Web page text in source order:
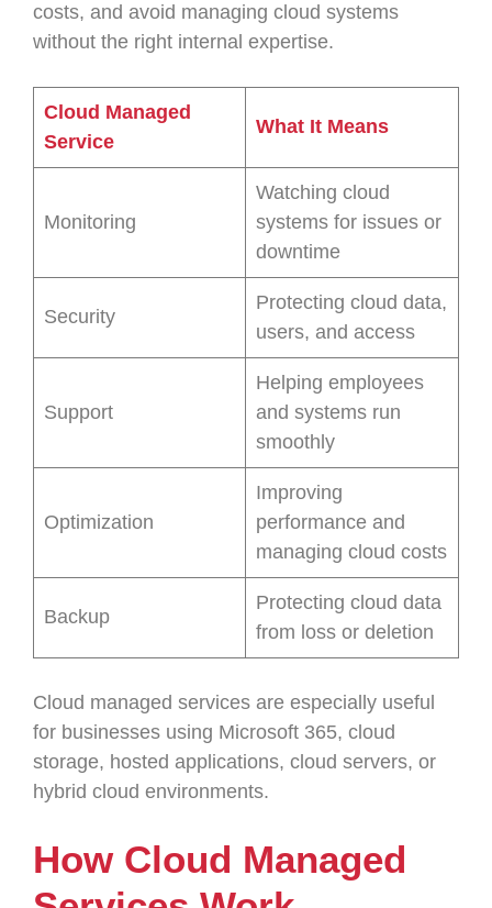
costs, and avoid managing cloud systems
without the right internal expertise.
Cloud Managed
Service
What It Means
Monitoring
Watching cloud
systems for issues or
downtime
Security
Protecting cloud data,
users, and access
Support
Helping employees
and systems run
smoothly
Optimization
Improving
performance and
managing cloud costs
Backup
Protecting cloud data
from loss or deletion
Cloud managed services are especially useful
for businesses using Microsoft 365, cloud
storage, hosted applications, cloud servers, or
hybrid cloud environments.
How Cloud Managed